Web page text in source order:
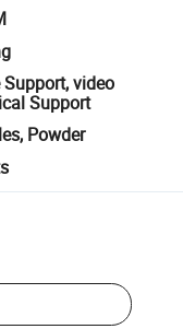
Support, video
Support
Powder